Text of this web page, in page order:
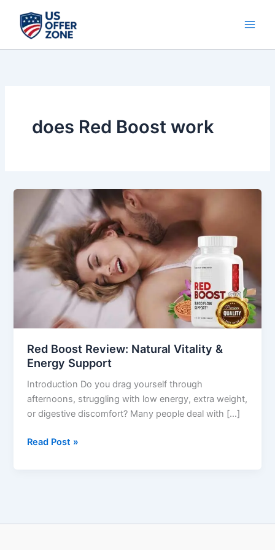
content
does Red Boost work
Red Boost Review: Natural Vitality &
Energy Support
Introduction Do you drag yourself through
afternoons, struggling with low energy, extra weight,
or digestive discomfort? Many people deal with […]
Boost
Review:
Natural
Vitality
&
Energy
Read Post »